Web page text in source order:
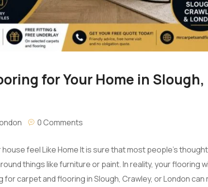
for Your Home in Slough,
0 Comments
feel Like Home It is sure that most people’s
things like furniture or paint. In reality, your flooring
carpet and flooring in Slough, Crawley, or London can